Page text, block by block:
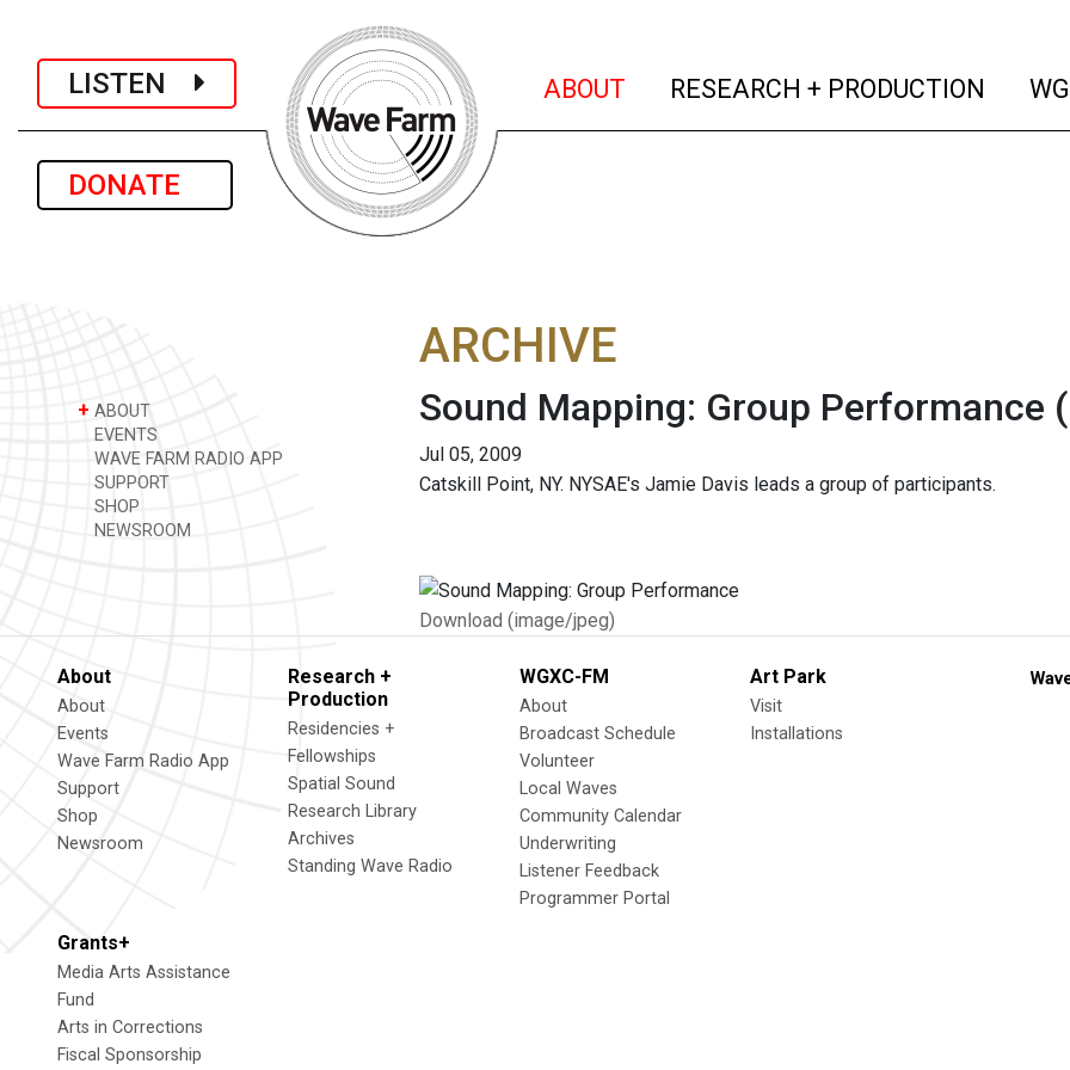
LISTEN
DONATE
ABOUT (current)
RESEARCH + PRODUCTION
+ ABOUT
EVENTS
WAVE FARM RADIO APP
SUPPORT
SHOP
NEWSROOM
ARCHIVE
Sound Mapping: Group Performance
Jul 05, 2009
Catskill Point, NY. NYSAE's Jamie Davis leads a group of participants.
Download (image/jpeg)
About
About
Events
Wave Farm Radio App
Support
Shop
Newsroom
Research +
Production
Residencies +
Fellowships
Spatial Sound
Research Library
Archives
Standing Wave Radio
WGXC-FM
About
Broadcast Schedule
Volunteer
Local Waves
Community Calendar
Underwriting
Listener Feedback
Programmer Portal
Art Park
Visit
Installations
Grants+
Media Arts Assistance
Fund
Arts in Corrections
Fiscal Sponsorship